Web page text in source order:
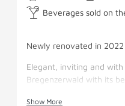
Beverages sold on
Newly renovated in
Elegant, inviting and
Bregenzerwald with its
Facilities: Separate
Show More